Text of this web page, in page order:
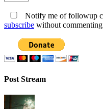
Notify me of followup
subscribe without
Post Stream